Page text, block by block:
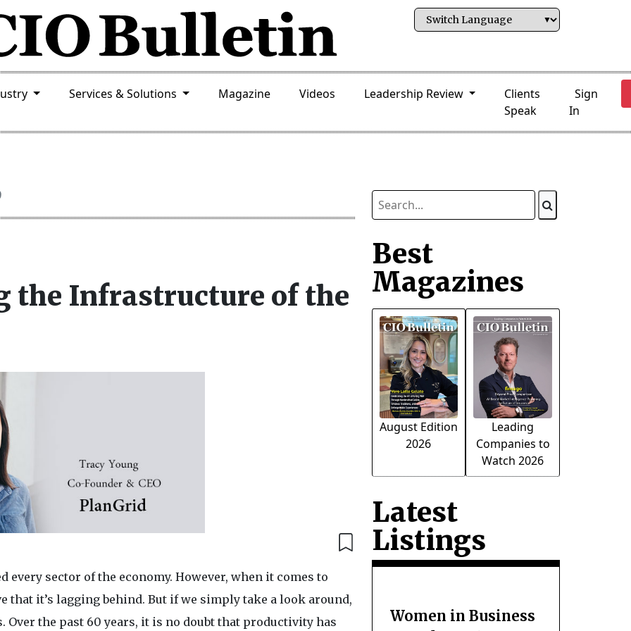
Services & Solutions Magazine Videos Leadership Review
Clients
Speak
Sign
In
the Infrastructure of the
every sector of the economy. However, when it comes to
it’s lagging behind. But if we simply take a look around,
the past 60 years, it is no doubt that productivity has
Best
Magazines
August Edition
2026
Leading
Companies to
Watch 2026
Latest
Listings
Women in Business